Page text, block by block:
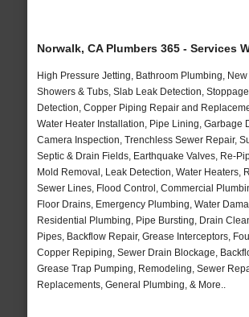
Norwalk, CA Plumbers 365 - Services
High Pressure Jetting, Bathroom Plumbing,
Showers & Tubs, Slab Leak Detection,
Detection, Copper Piping Repair and
Water Heater Installation, Pipe Lining, Garbage
Camera Inspection, Trenchless Sewer Repair,
Septic & Drain Fields, Earthquake Valves, Re-
Mold Removal, Leak Detection, Water Heaters,
Sewer Lines, Flood Control, Commercial
Floor Drains, Emergency Plumbing, Water
Residential Plumbing, Pipe Bursting, Drain
Pipes, Backflow Repair, Grease Interceptors,
Copper Repiping, Sewer Drain Blockage,
Grease Trap Pumping, Remodeling, Sewer
Replacements, General Plumbing, & More..